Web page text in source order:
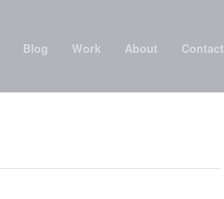
Blog Work About Contact